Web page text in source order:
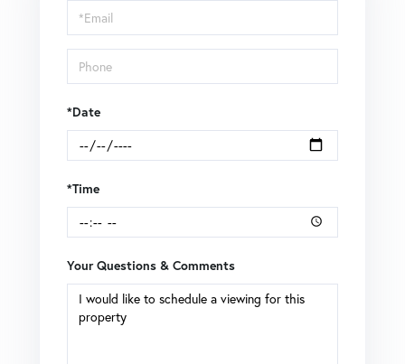
Visit
*Date
*Time
Your Questions & Comments